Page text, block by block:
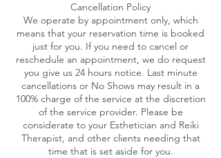
Cancellation Policy
We operate by appointment only, which
means that your reservation time is booked
just for you. If you need to cancel or
reschedule an appointment, we do request
you give us 24 hours notice. Last minute
cancellations or No Shows may result in a
100% charge of the service at the discretion
of the service provider. Please be
considerate to your Esthetician and Reiki
Therapist, and other clients needing that
time that is set aside for you.